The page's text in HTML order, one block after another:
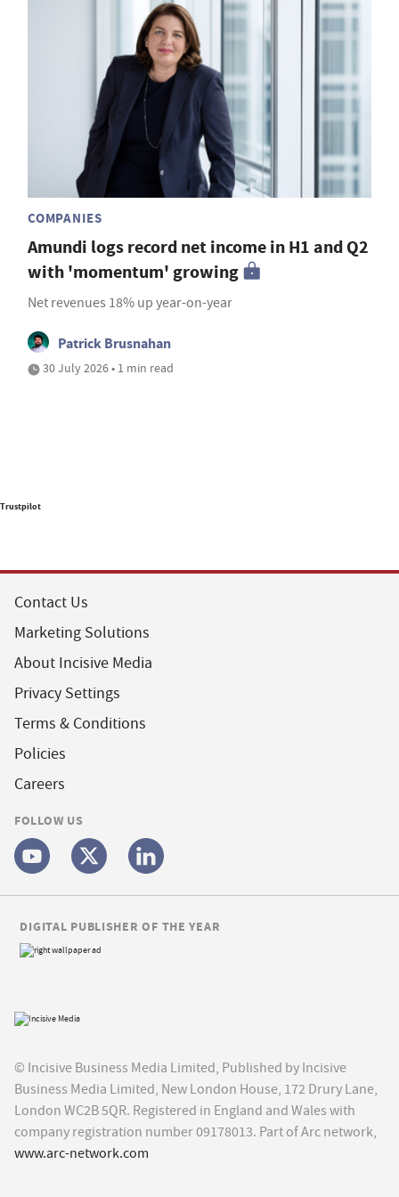
COMPANIES
Amundi logs record net income in H1 and Q2
with 'momentum' growing
Net revenues 18% up year-on-year
Patrick Brusnahan
30 July 2026 • 1 min read
Trustpilot
Contact Us
Marketing Solutions
About Incisive Media
Privacy Settings
Terms & Conditions
Policies
Careers
FOLLOW US
© Incisive Business Media Limited, Published by Incisive
Business Media Limited, New London House, 172 Drury Lane,
London WC2B 5QR. Registered in England and Wales with
company registration number 09178013. Part of Arc network,
www.arc-network.com
DIGITAL PUBLISHER OF THE YEAR